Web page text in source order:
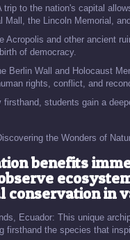
trip to the nation's capital
Mall, the Lincoln Memorial,
Acropolis and other ancient
of democracy.
Berlin Wall and Holocaust
rights, conflict, and
firsthand, students gain a
the Wonders of
benefits
conservation in
Ecuador: This unique
firsthand the species that